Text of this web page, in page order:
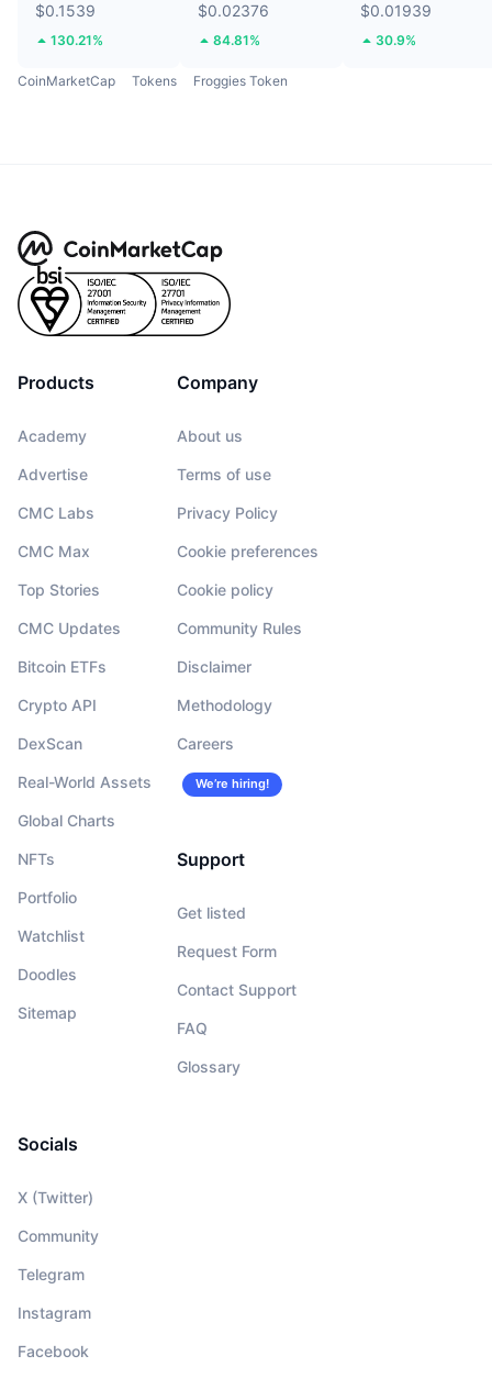
$0.1539
130.21%
$0.02376
84.81%
$0.01939
30.9%
CoinMarketCap Tokens Froggies Token
Products
Academy
Advertise
CMC Labs
CMC Max
Top Stories
CMC Updates
Bitcoin ETFs
Crypto API
DexScan
Real-World Assets
Global Charts
NFTs
Portfolio
Watchlist
Doodles
Sitemap
Company
About us
Terms of use
Privacy Policy
Cookie preferences
Cookie policy
Community Rules
Disclaimer
Methodology
Careers
We’re hiring!
Support
Get listed
Request Form
Contact Support
FAQ
Glossary
Socials
X (Twitter)
Community
Telegram
Instagram
Facebook